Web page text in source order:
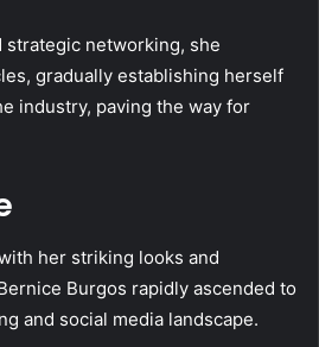
networking, she
gradually establishing herself
industry, paving the way for
her striking looks and
Burgos rapidly ascended to
and social media landscape.